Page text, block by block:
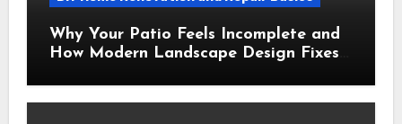
Why Your Patio Feels Incomplete and
How Modern Landscape Design Fixes